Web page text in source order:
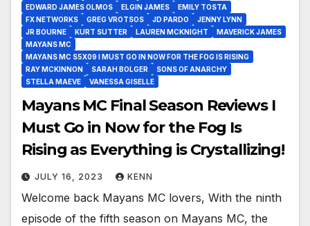
EDWARD JAMES OLMOS
ELGIN JAMES
EMILY TOSTA
FX NETWORKS
GREG VROTSOS JD PARDO
JENNY LYNN
JR BOURNE
KURT SUTTER LAUREN MCKNIGHT
MAVERICK JAMES
MAYANS MC
MAYANS MC S5X09 I MUST GO IN NOW FOR THE FOG IS RISING
RAY MCKINNON
SARAH BOLGER
SONS OF ANARCHY
STELLA MAEVE
VANESSA GISELLE
Mayans MC Final Season Reviews I
Must Go in Now for the Fog Is
Rising as Everything is Crystallizing!
JULY 16, 2023 KENN
Welcome back Mayans MC lovers, With the ninth
episode of the fifth season on Mayans MC, the